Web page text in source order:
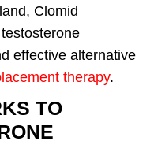
Clomid
effective alternative
therapy.
TO